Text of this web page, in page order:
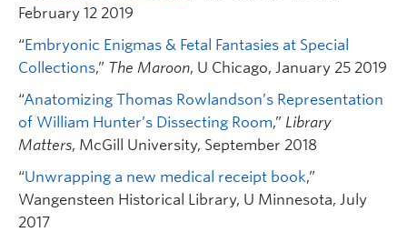
February 12 2019
“Embryonic Enigmas & Fetal Fantasies at Special
Collections,” The Maroon, U Chicago, January 25 2019
“Anatomizing Thomas Rowlandson’s Representation
of William Hunter’s Dissecting Room,” Library
Matters, McGill University, September 2018
“Unwrapping a new medical receipt book,”
Wangensteen Historical Library, U Minnesota, July
2017